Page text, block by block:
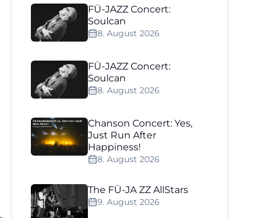
FÜ-JAZZ Concert:
Soulcan
8. August 2026
FÜ-JAZZ Concert:
Soulcan
8. August 2026
Chanson Concert: Yes,
Just Run After
Happiness!
8. August 2026
The FÜ-JA ZZ AllStars
9. August 2026